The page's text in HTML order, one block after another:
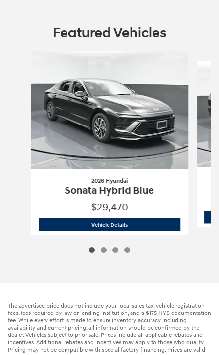
Featured Vehicles
2026 Hyundai
Sonata Hybrid Blue
$29,470
Vehicle Details2026 Hyundai Sonata Hybrid Blue
The advertised price does not include your local sales tax, vehicle registration
fees, fees required by law or lending institution, and a $175 NYS documentation
fee. While every effort is made to ensure inventory accuracy including
availability and current pricing, all information should be confirmed by the
dealer. Vehicles subject to prior sale. Prices include all applicable rebates and
incentives. Additional rebates and incentives may apply to those who qualify.
Pricing may not be compatible with special factory financing. Prices are valid